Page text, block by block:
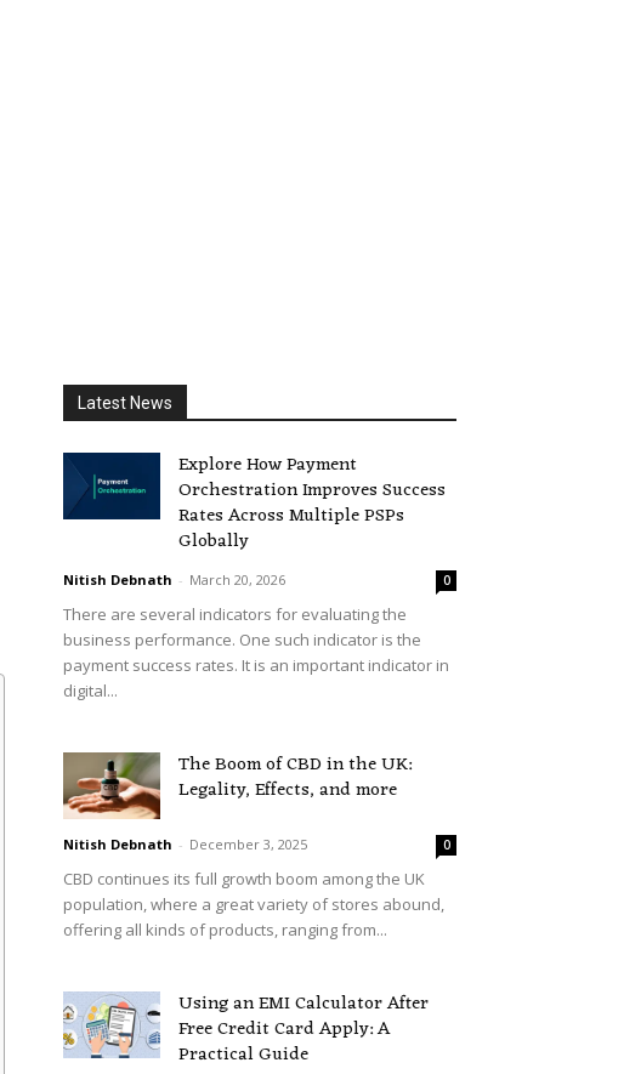
Latest News
Explore How Payment
Orchestration Improves Success
Rates Across Multiple PSPs
Globally
Nitish Debnath - March 20, 2026 0
There are several indicators for evaluating the
business performance. One such indicator is the
payment success rates. It is an important indicator in
digital...
The Boom of CBD in the UK:
Legality, Effects, and more
Nitish Debnath - December 3, 2025 0
CBD continues its full growth boom among the UK
population, where a great variety of stores abound,
offering all kinds of products, ranging from...
Using an EMI Calculator After
Free Credit Card Apply: A
Practical Guide